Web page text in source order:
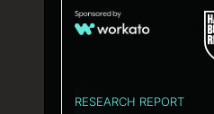
RESEARCH REPORT